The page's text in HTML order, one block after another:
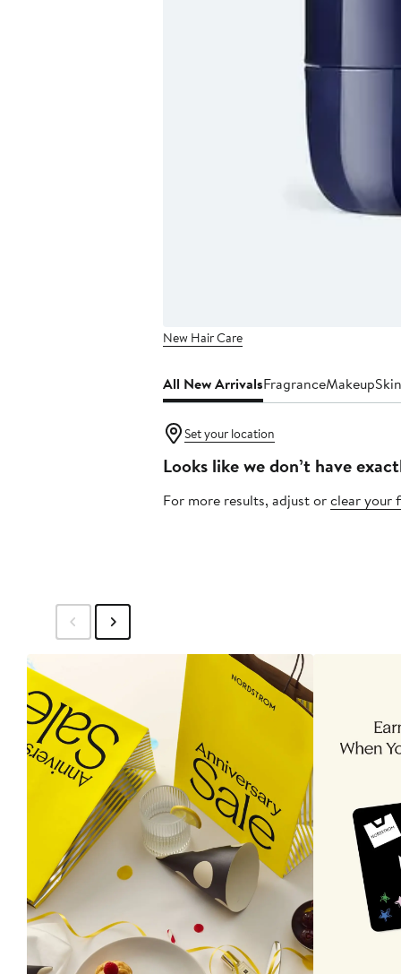
New Hair Care
All New ArrivalsFragranceMakeup
Set your location
Looks like we don’t have
For more results, adjust orclear your